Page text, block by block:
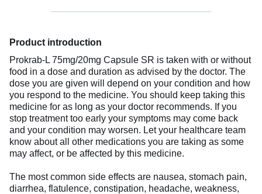
Product introduction
Prokrab-L 75mg/20mg Capsule SR is taken with or without
food in a dose and duration as advised by the doctor. The
dose you are given will depend on your condition and how
you respond to the medicine. You should keep taking this
medicine for as long as your doctor recommends. If you
stop treatment too early your symptoms may come back
and your condition may worsen. Let your healthcare team
know about all other medications you are taking as some
may affect, or be affected by this medicine.
The most common side effects are nausea, stomach pain,
diarrhea, flatulence, constipation, headache, weakness,